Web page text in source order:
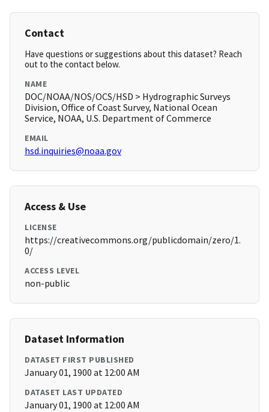
Contact
Have questions or suggestions about this dataset? Reach
out to the contact below.
NAME
DOC/NOAA/NOS/OCS/HSD > Hydrographic Surveys
Division, Office of Coast Survey, National Ocean
Service, NOAA, U.S. Department of Commerce
EMAIL
hsd.inquiries@noaa.gov
Access & Use
LICENSE
https://creativecommons.org/publicdomain/zero/1.
0/
ACCESS LEVEL
non-public
Dataset Information
DATASET FIRST PUBLISHED
January 01, 1900 at 12:00 AM
DATASET LAST UPDATED
January 01, 1900 at 12:00 AM